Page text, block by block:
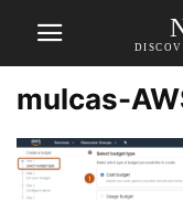
mulcas-